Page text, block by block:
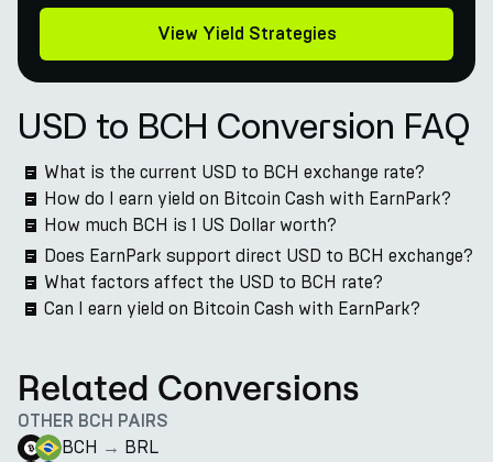
View Yield Strategies
USD to BCH Conversion FAQ
What is the current USD to BCH exchange rate?
How do I earn yield on Bitcoin Cash with EarnPark?
How much BCH is 1 US Dollar worth?
Does EarnPark support direct USD to BCH exchange?
What factors affect the USD to BCH rate?
Can I earn yield on Bitcoin Cash with EarnPark?
Related Conversions
OTHER BCH PAIRS
BCH → BRL